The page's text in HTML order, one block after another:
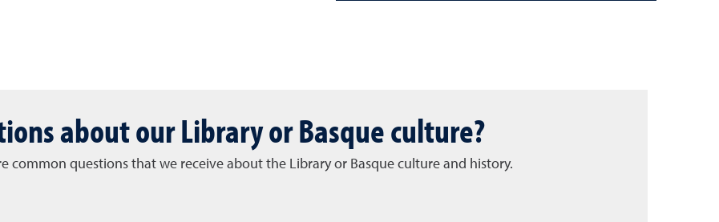
about our Library or Basque culture?
common questions that we receive about the Library or Basque culture and history.